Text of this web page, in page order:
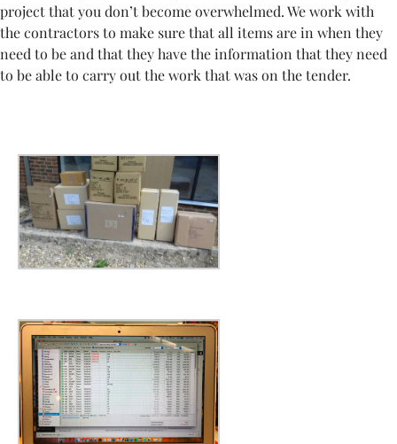
project that you don’t become overwhelmed. We work with
the contractors to make sure that all items are in when they
need to be and that they have the information that they need
to be able to carry out the work that was on the tender.